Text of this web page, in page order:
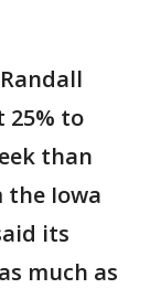
25% to
than
Iowa
its
much as